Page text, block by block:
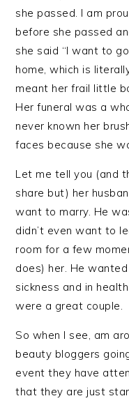
she passed. I am
before she passed
she said “I want to
home, which is
meant her frail little
Her funeral was a
never known her
faces because she
Let me tell you (and
share but) her
want to marry. He
didn’t even want to
room for a few
does) her. He
sickness and in
were a great couple.
So when I see, am
beauty bloggers
event they have
that they are just